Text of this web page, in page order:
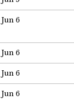
Jun 6
Jun 6
Jun 6
Jun 6